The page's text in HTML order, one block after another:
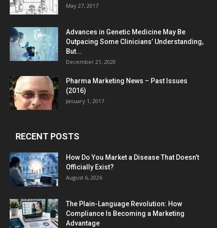
May 27, 2017
Advances in Genetic Medicine May Be
Outpacing Some Clinicians’ Understanding,
But...
December 21, 2020
Pharma Marketing News – Past Issues
(2016)
January 1, 2017
RECENT POSTS
How Do You Market a Disease That Doesn’t
Officially Exist?
August 6, 2026
The Plain-Language Revolution: How
Compliance Is Becoming a Marketing
Advantage